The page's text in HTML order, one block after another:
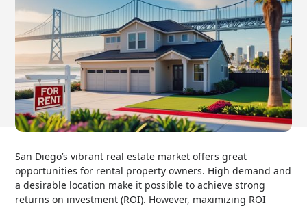
San Diego’s vibrant real estate market offers great
opportunities for rental property owners. High demand and
a desirable location make it possible to achieve strong
returns on investment (ROI). However, maximizing ROI